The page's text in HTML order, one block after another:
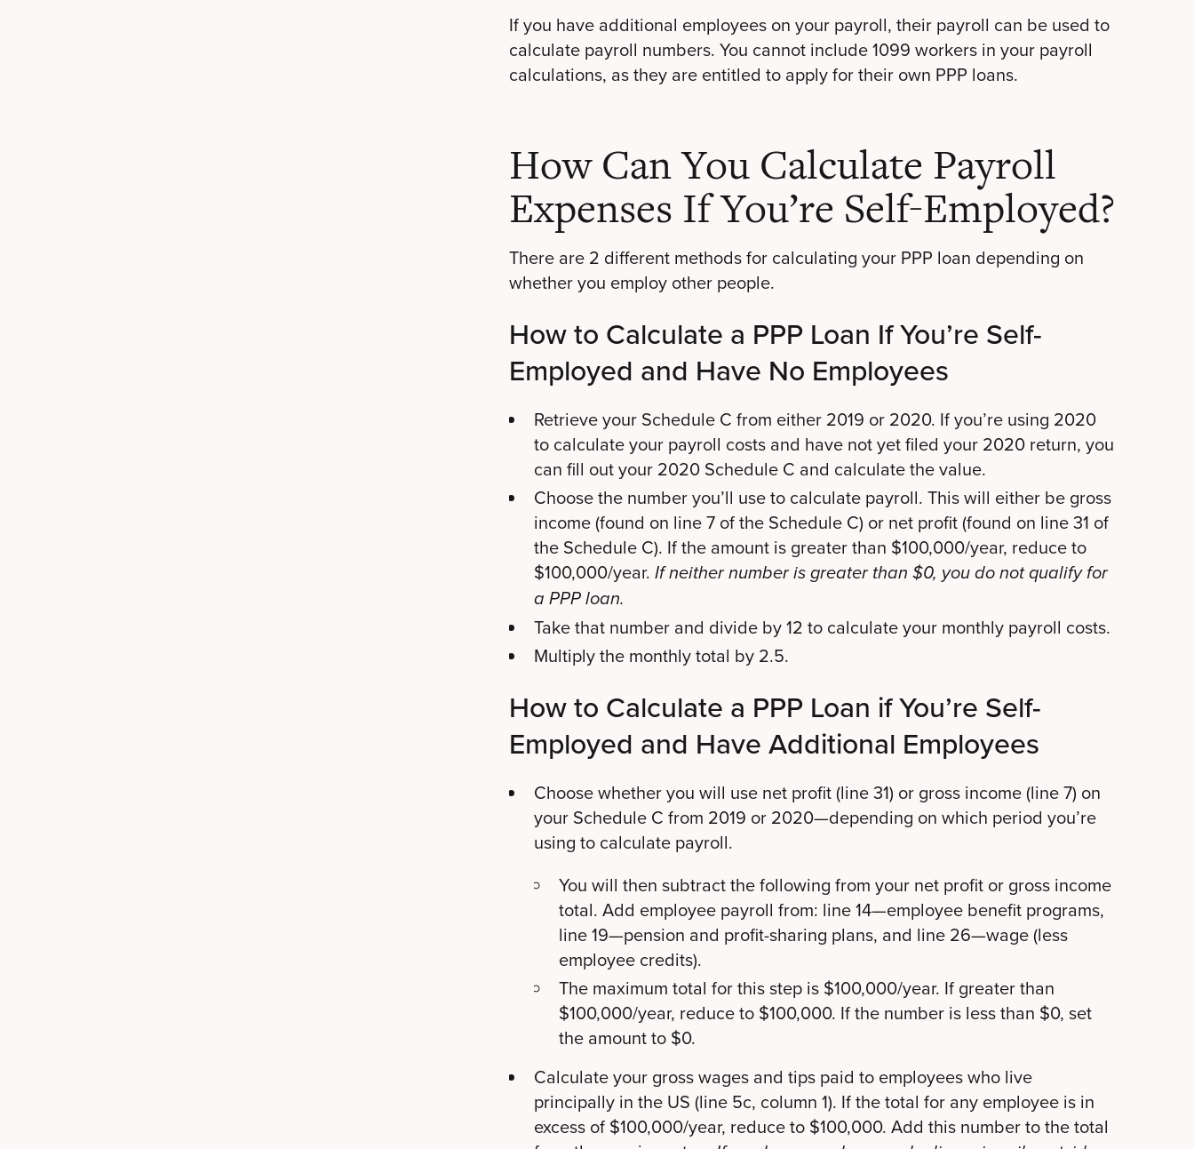
If you have additional employees on your payroll, their payroll can be used to
calculate payroll numbers. You cannot include 1099 workers in your payroll
calculations, as they are entitled to apply for their own PPP loans.
How Can You Calculate Payroll
Expenses If You’re Self-Employed?
There are 2 different methods for calculating your PPP loan depending on
whether you employ other people.
How to Calculate a PPP Loan If You’re Self-
Employed and Have No Employees
Retrieve your Schedule C from either 2019 or 2020. If you’re using 2020
to calculate your payroll costs and have not yet filed your 2020 return, you
can fill out your 2020 Schedule C and calculate the value.
Choose the number you’ll use to calculate payroll. This will either be gross
income (found on line 7 of the Schedule C) or net profit (found on line 31 of
the Schedule C). If the amount is greater than $100,000/year, reduce to
$100,000/year. If neither number is greater than $0, you do not qualify for
a PPP loan.
Take that number and divide by 12 to calculate your monthly payroll costs.
Multiply the monthly total by 2.5.
How to Calculate a PPP Loan if You’re Self-
Employed and Have Additional Employees
Choose whether you will use net profit (line 31) or gross income (line 7) on
your Schedule C from 2019 or 2020—depending on which period you’re
using to calculate payroll.
You will then subtract the following from your net profit or gross income
total. Add employee payroll from: line 14—employee benefit programs,
line 19—pension and profit-sharing plans, and line 26—wage (less
employee credits).
The maximum total for this step is $100,000/year. If greater than
$100,000/year, reduce to $100,000. If the number is less than $0, set
the amount to $0.
Calculate your gross wages and tips paid to employees who live
principally in the US (line 5c, column 1). If the total for any employee is in
excess of $100,000/year, reduce to $100,000. Add this number to the total